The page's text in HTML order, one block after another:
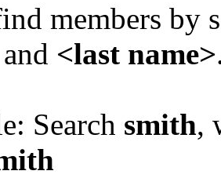
members by
and <last name>
Search smith,